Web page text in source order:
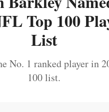
Top 100
List
No. 1 ranked player in
100 list.